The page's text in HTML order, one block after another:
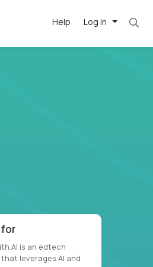
Log in
Help
rate x 40 hrs x 50
is an edtech
leverages AI and